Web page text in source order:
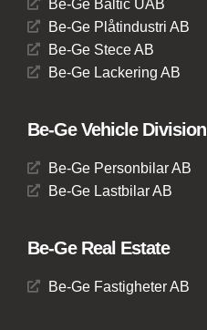
Be-Ge Baltic UAB
Be-Ge Plåtindustri AB
Be-Ge Stece AB
Be-Ge Lackering AB
Be-Ge Vehicle Division
Be-Ge Personbilar AB
Be-Ge Lastbilar AB
Be-Ge Real Estate
Be-Ge Fastigheter AB